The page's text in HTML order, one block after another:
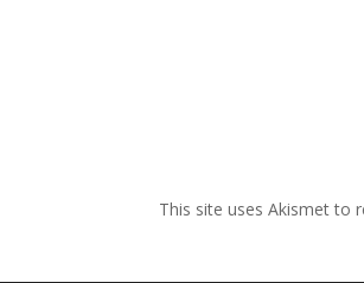
This site uses Akismet to